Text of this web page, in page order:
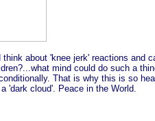
about 'knee jerk' reactions and
mind could do such a
That is why this is so
'dark cloud'. Peace in the World.